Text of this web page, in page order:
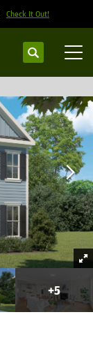
Check It Out!
Search
+5